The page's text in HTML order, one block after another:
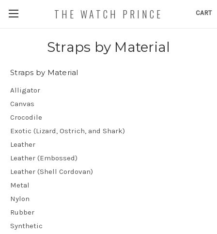
CART
THE WATCH PRINCE
Straps by Material
Straps by Material
Alligator
Canvas
Crocodile
Exotic (Lizard, Ostrich, and Shark)
Leather
Leather (Embossed)
Leather (Shell Cordovan)
Metal
Nylon
Rubber
Synthetic